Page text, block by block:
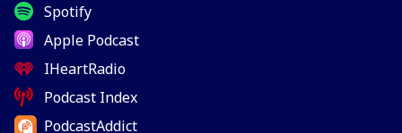
Spotify
Apple Podcast
IHeartRadio
Podcast Index
PodcastAddict